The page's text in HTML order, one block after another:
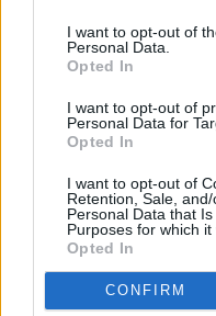
I want to opt-out of
Personal Data.
Opted In
I want to opt-out of
Personal Data for
Opted In
I want to opt-out of
Retention, Sale,
Personal Data that
Purposes for which it
Opted In
CONFIRM
MUSIC